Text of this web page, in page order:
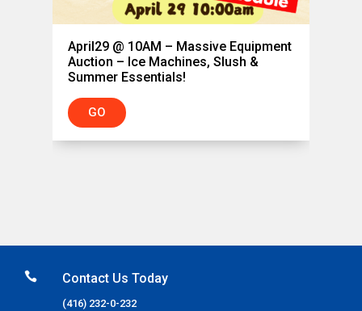
April29 @ 10AM – Massive Equipment
Auction – Ice Machines, Slush &
Summer Essentials!
GO
 Contact Us Today
(416) 232-0-232